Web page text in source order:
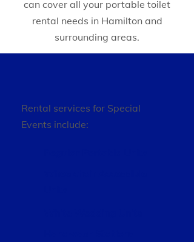
can cover all your portable toilet
rental needs in Hamilton and
surrounding areas.
Rental services for Special
Events include: